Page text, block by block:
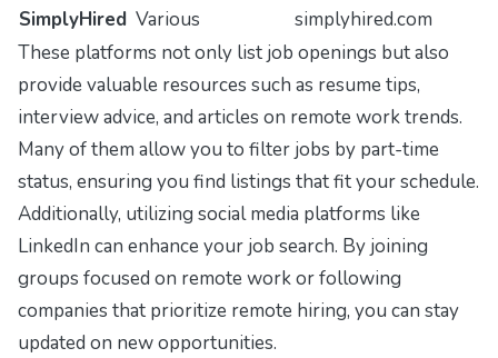
SimplyHired Various
simplyhired.com
These platforms not only list job openings but also
provide valuable resources such as resume tips,
interview advice, and articles on remote work trends.
Many of them allow you to filter jobs by part-time
status, ensuring you find listings that fit your schedule.
Additionally, utilizing social media platforms like
LinkedIn can enhance your job search. By joining
groups focused on remote work or following
companies that prioritize remote hiring, you can stay
updated on new opportunities.